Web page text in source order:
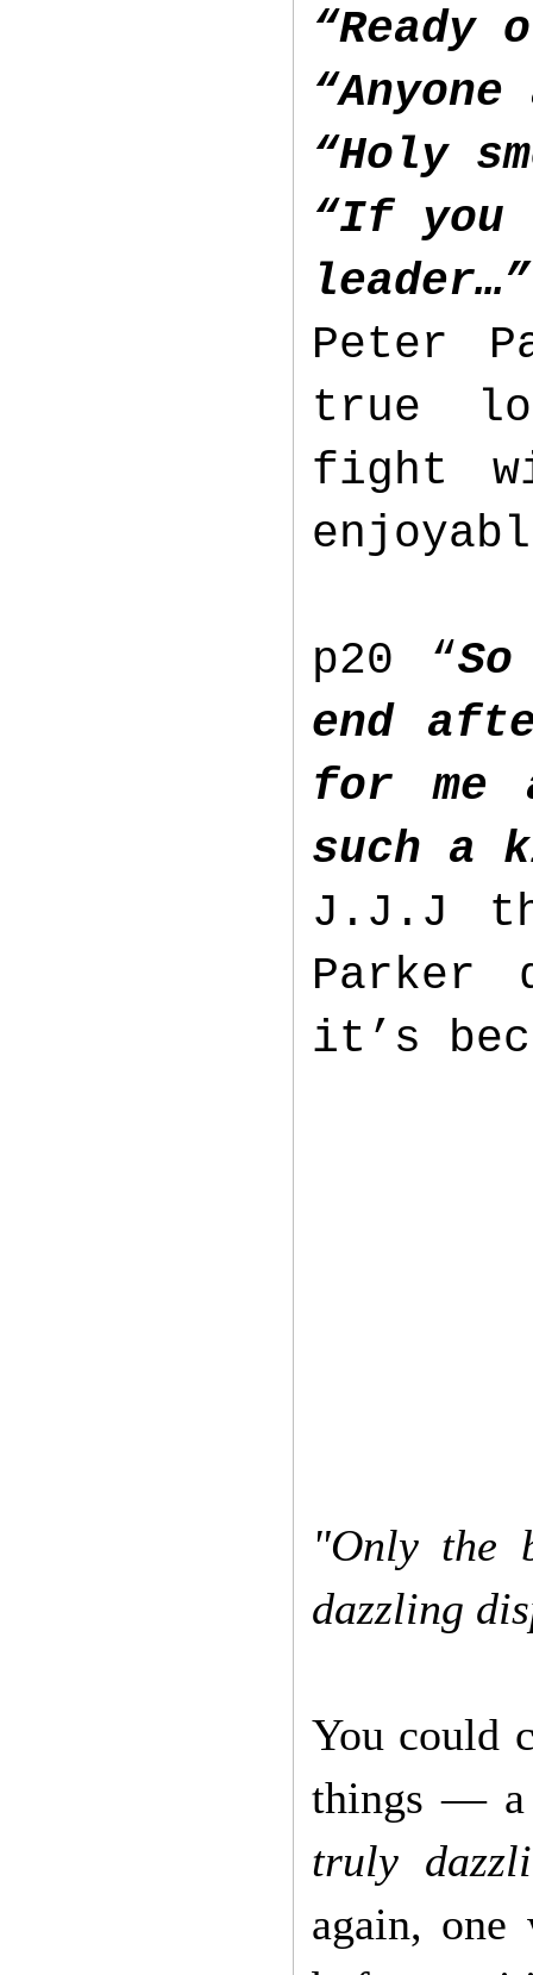
“Holy
“If you
leader…”
Peter
true
fight
p20 “
end
for me
such a
J.J.J
Parker
it’s
"Only the
dazzling
You could
things — a
truly
again, one